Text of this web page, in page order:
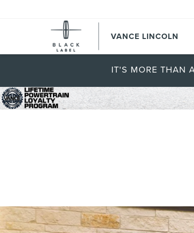
VANCE LINCOLN
IT'S MORE THAN